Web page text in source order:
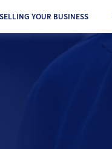
SELLING YOUR BUSINESS